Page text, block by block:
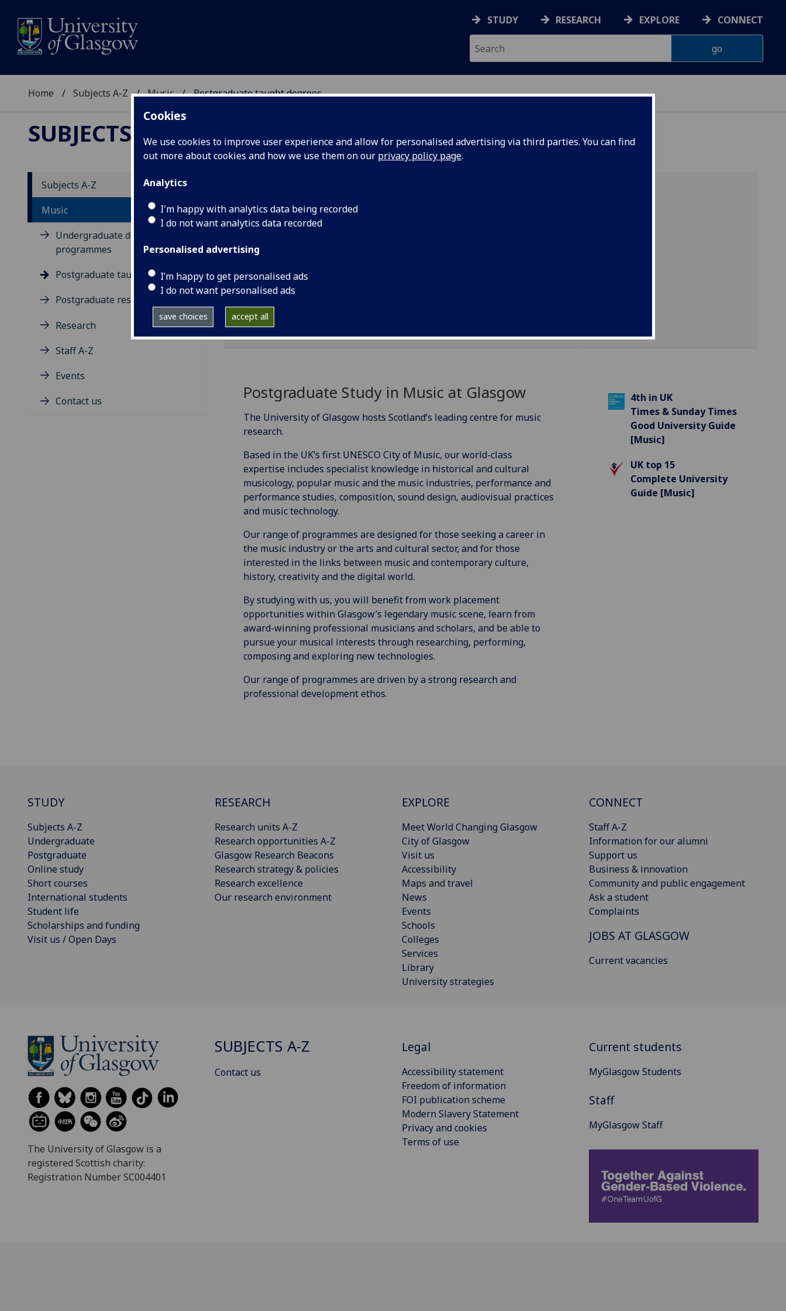
Cookies
We use cookies to improve user experience and allow for personalised advertising via third parties. You can find
out more about cookies and how we use them on our privacy policy page.
Analytics
I'm happy with analytics data being recorded
I do not want analytics data recorded
Personalised advertising
I’m happy to get personalised ads
I do not want personalised ads
save choices accept all
STUDY RESEARCH EXPLORE CONNECT
Home Subjects A-Z Music Postgraduate taught degrees
SUBJECTS A-Z:MUSIC
Subjects A-Z
Music
Undergraduate degree
programmes
Postgraduate taught degrees
Postgraduate research
Research
Staff A-Z
Events
Contact us
Postgraduate taught degrees
Music Industries
Musicology
Postgraduate Study in Music at Glasgow
The University of Glasgow hosts Scotland’s leading centre for music
research.
Based in the UK’s first UNESCO City of Music, our world-class
expertise includes specialist knowledge in historical and cultural
musicology, popular music and the music industries, performance and
performance studies, composition, sound design, audiovisual practices
and music technology.
Our range of programmes are designed for those seeking a career in
the music industry or the arts and cultural sector, and for those
interested in the links between music and contemporary culture,
history, creativity and the digital world.
By studying with us, you will benefit from work placement
opportunities within Glasgow’s legendary music scene, learn from
award-winning professional musicians and scholars, and be able to
pursue your musical interests through researching, performing,
composing and exploring new technologies.
Our range of programmes are driven by a strong research and
professional development ethos.
4th in UK
Times & Sunday Times
Good University Guide
[Music]
UK top 15
Complete University
Guide [Music]
STUDY
Subjects A-Z
Undergraduate
Postgraduate
Online study
Short courses
International students
Student life
Scholarships and funding
Visit us / Open Days
RESEARCH
Research units A-Z
Research opportunities A-Z
Glasgow Research Beacons
Research strategy & policies
Research excellence
Our research environment
EXPLORE
Meet World Changing Glasgow
City of Glasgow
Visit us
Accessibility
Maps and travel
News
Events
Schools
Colleges
Services
Library
University strategies
CONNECT
Staff A-Z
Information for our alumni
Support us
Business & innovation
Community and public engagement
Ask a student
Complaints
JOBS AT GLASGOW
Current vacancies
The University of Glasgow is a
registered Scottish charity:
Registration Number SC004401
SUBJECTS A-Z
Contact us
Legal
Accessibility statement
Freedom of information
FOI publication scheme
Modern Slavery Statement
Privacy and cookies
Terms of use
Current students
MyGlasgow Students
Staff
MyGlasgow Staff